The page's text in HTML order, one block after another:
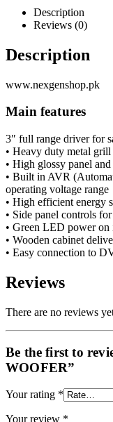
Description
Reviews (0)
Description
www.nexgenshop.pk
Main features
3″ full range driver for
• Heavy duty metal grill
• High glossy panel
• Built in AVR
operating voltage range
• High efficient energy
• Side panel controls
• Green LED power on
• Wooden cabinet
• Easy connection to
Reviews
There are no reviews
Be the first to
WOOFER”
Your rating *
Your review *